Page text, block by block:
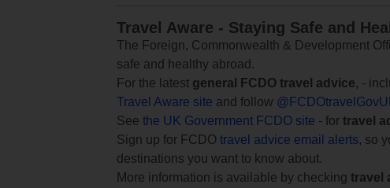
Travel Aware - Staying Safe and
The Foreign, Commonwealth & Development
safe and healthy abroad.
For the latest general FCDO travel advice, -
Travel Aware site and follow
See the UK Government FCDO site - for travel
Sign up for FCDO travel advice email alerts, so
destinations you want to know about.
More information is available by checking travel